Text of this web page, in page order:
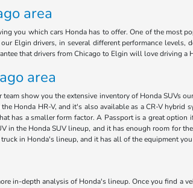
area
you which cars Honda has to offer. One of the most
Elgin drivers, in several different performance
that drivers from Chicago to Elgin will love driving a
area
show you the extensive inventory of Honda SUVs
Honda HR-V, and it's also available as a CR-V
has a smaller form factor. A Passport is a great
in the Honda SUV lineup, and it has enough room for
in Honda's lineup, and it has all of the equipment
in-depth analysis of Honda's lineup. Once you find a